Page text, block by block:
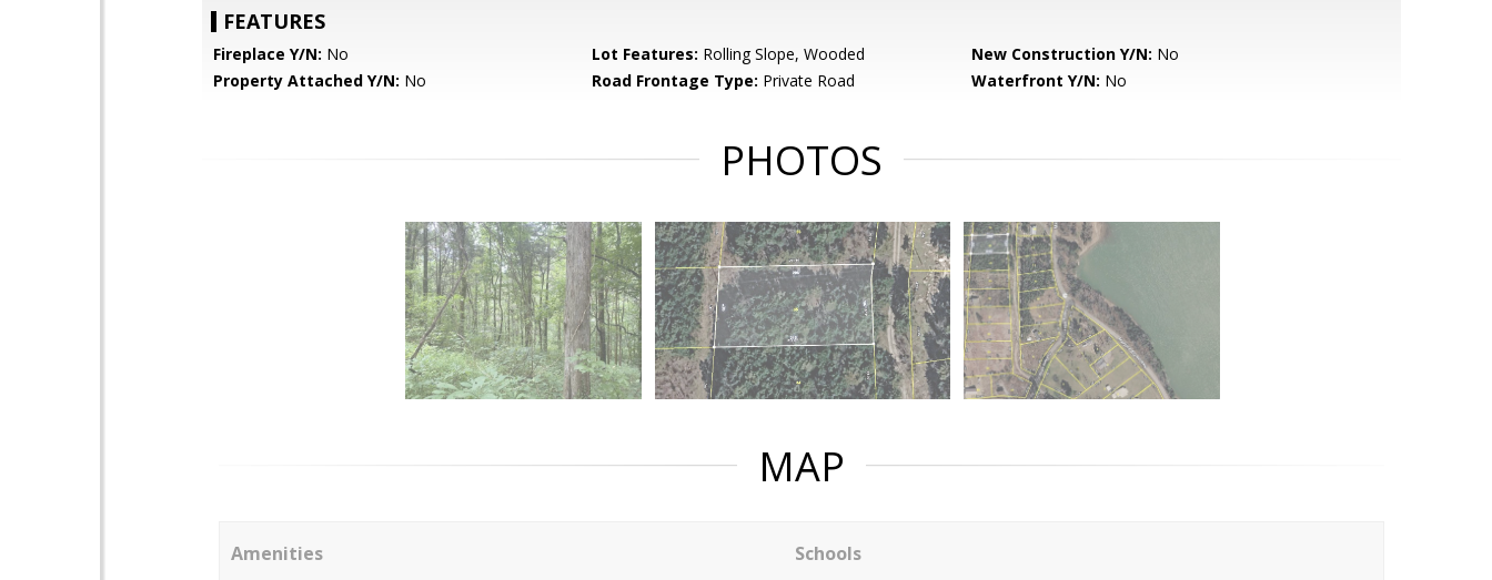
FEATURES
Fireplace Y/N: No Lot Features: Rolling Slope, Wooded New Construction Y/N: No
Property Attached Y/N: No Road Frontage Type: Private Road Waterfront Y/N: No
PHOTOS
MAP
Amenities Schools